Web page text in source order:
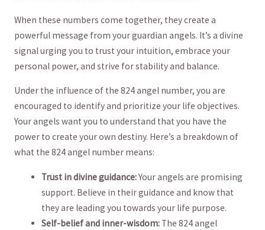
When these numbers come together,⁢ they ‌create a⁣
powerful message from your ⁤guardian angels. It’s a divine
signal urging you to trust your intuition, embrace your​
personal power, and strive for ‍stability and balance.
Under the⁣ influence of the​ 824‍ angel number, you are
encouraged to identify and prioritize your life objectives.
Your angels want you to understand that you have ⁤the
power to create your own destiny. Here’s a‌ breakdown of⁤
what‌ the 824⁤ angel number means:
Trust in ‍divine guidance:Your angels are promising
support. Believe‍ in‍ their⁤ guidance and know that
they are leading ‍you towards‍ your life purpose.
Self-belief and inner-wisdom: The 824 ⁣angel